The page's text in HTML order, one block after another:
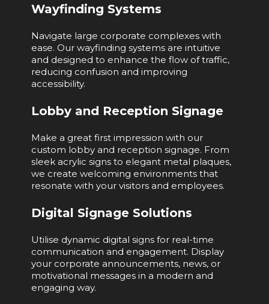
Wayfinding Systems
Navigate large corporate complexes with
ease. Our wayfinding systems are intuitive
and designed to enhance the flow of traffic,
reducing confusion and improving
accessibility.
Lobby and Reception Signage
Make a great first impression with our
custom lobby and reception signage. From
sleek acrylic signs to elegant metal plaques,
we create welcoming environments that
resonate with your visitors and employees.
Digital Signage Solutions
Utilise dynamic digital signs for real-time
communication and engagement. Display
your corporate announcements, news, or
motivational messages in a modern and
engaging way.